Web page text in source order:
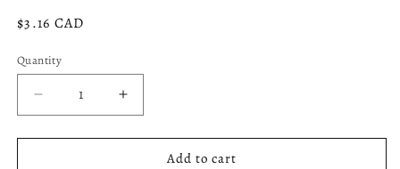
Regular
$3.16 CAD
Quantity
Decrease
quantity
for
Increase
quantity
for
MotherwortAdd to cart